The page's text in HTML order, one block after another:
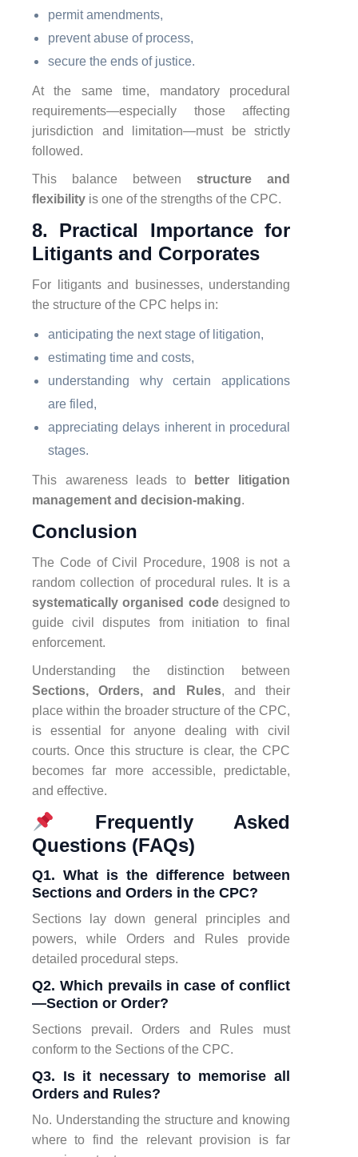
permit amendments,
prevent abuse of process,
secure the ends of justice.
At the same time, mandatory procedural
requirements—especially those affecting
jurisdiction and limitation—must be strictly
followed.
This balance between structure and
flexibility is one of the strengths of the CPC.
8. Practical Importance for
Litigants and Corporates
For litigants and businesses, understanding
the structure of the CPC helps in:
anticipating the next stage of litigation,
estimating time and costs,
understanding why certain applications
are filed,
appreciating delays inherent in procedural
stages.
This awareness leads to
better litigation
management and decision-making.
Conclusion
The Code of Civil Procedure, 1908 is not a
random collection of procedural rules. It is a
systematically organised codedesigned to
guide civil disputes from initiation to final
enforcement.
Understanding the distinction between
Sections, Orders, and Rules, and their
place within the broader structure of the CPC,
is essential for anyone dealing with civil
courts. Once this structure is clear, the CPC
becomes far more accessible, predictable,
and effective.
Frequently Asked
Questions (FAQs)
Q1. What is the difference between
Sections and Orders in the CPC?
Sections lay down general principles and
powers, while Orders and Rules provide
detailed procedural steps.
Q2. Which prevails in case of conflict
—Section or Order?
Sections prevail. Orders and Rules must
conform to the Sections of the CPC.
Q3. Is it necessary to memorise all
Orders and Rules?
No. Understanding the structure and knowing
where to find the relevant provision is far